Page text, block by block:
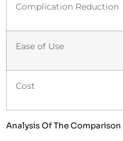
Complication Reduction
Ease of Use
Cost
Analysis Of The Comparison